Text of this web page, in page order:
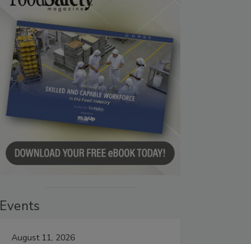
Events
August 11, 2026